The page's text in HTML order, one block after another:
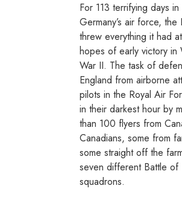
For 113 terrifying days
Germany’s air force, the
threw everything it had
hopes of early victory in
War II. The task of
England from airborne
pilots in the Royal Air
in their darkest hour by
than 100 flyers from
Canadians, some from
some straight off the
seven different Battle of
squadrons.